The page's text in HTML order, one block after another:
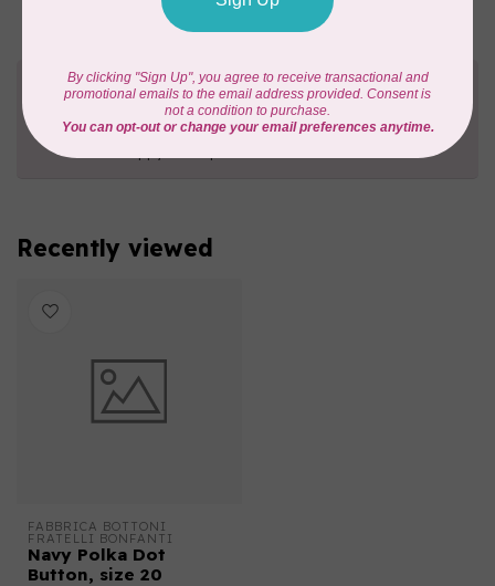
Need Help?
Contact us with any questions you may have!
Send us an emailorgive us a call. We're
Recently viewed
FABBRICA BOTTONI
FRATELLI BONFANTI
Navy Polka Dot
Button, size 20